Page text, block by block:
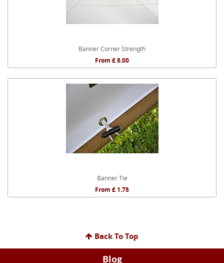
Banner Corner Strength
From £ 8.00
Banner Tie
From £ 1.75
Back To Top
Blog